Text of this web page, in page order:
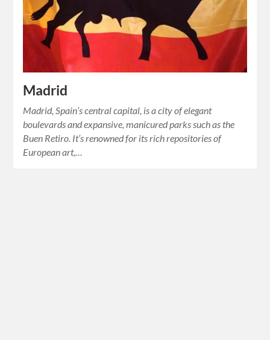
Madrid
Madrid, Spain’s central capital, is a city of elegant
boulevards and expansive, manicured parks such as the
Buen Retiro. It’s renowned for its rich repositories of
European art,…